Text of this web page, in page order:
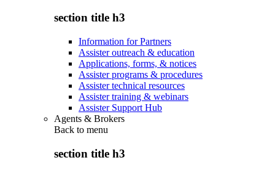
section title h3
Information for Partners
Assister outreach & education
Applications, forms, & notices
Assister programs & procedures
Assister technical resources
Assister training & webinars
Assister Support Hub
Agents & Brokers
Back to menu
section title h3